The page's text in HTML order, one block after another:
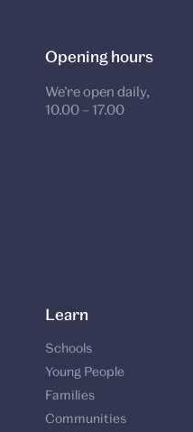
Opening hours
We’re open daily,
10.00 – 17.00
Learn
Schools
Young People
Families
Communities